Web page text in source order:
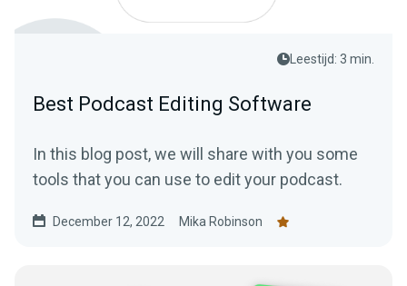
Leestijd: 3 min.
Best Podcast Editing Software
In this blog post, we will share with you some
tools that you can use to edit your podcast.
December 12, 2022 Mika Robinson